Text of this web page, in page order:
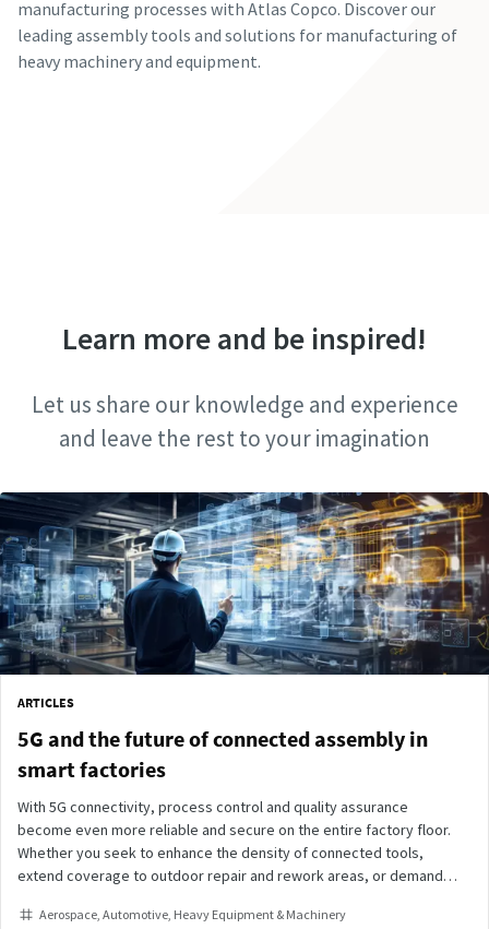
manufacturing processes with Atlas Copco. Discover our
leading assembly tools and solutions for manufacturing of
heavy machinery and equipment.
Learn more and be inspired!
Let us share our knowledge and experience
and leave the rest to your imagination
ARTICLES
5G and the future of connected assembly in
smart factories
With 5G connectivity, process control and quality assurance
become even more reliable and secure on the entire factory floor.
Whether you seek to enhance the density of connected tools,
extend coverage to outdoor repair and rework areas, or demand
connected tightening tools is ready to meet your needs.
Aerospace Automotive Heavy Equipment & Machinery